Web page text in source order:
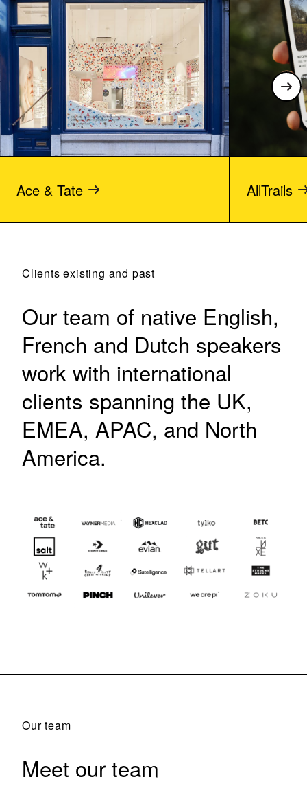
Ace & Tate AllTrails
Clients existing and past
Our team of native English,
French and Dutch speakers
work with international
clients spanning the UK,
EMEA, APAC, and North
America.
Our team
Meet our team